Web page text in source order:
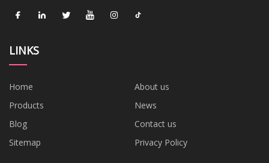
LINKS
Home
About us
Products
News
Blog
Contact us
Sitemap
Privacy Policy